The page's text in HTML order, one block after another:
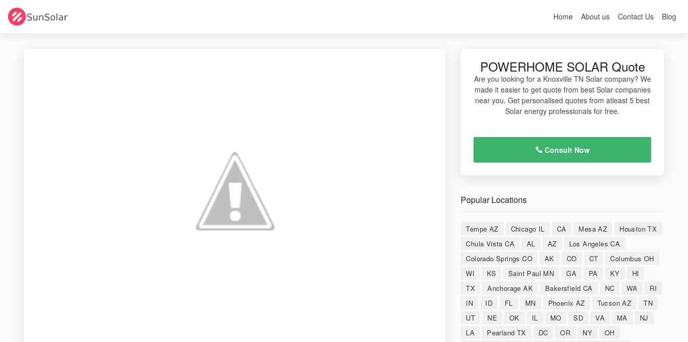
Home About us Contact Us Blog
POWERHOME SOLAR Quote
Are you looking for a Knoxville TN Solar company? We
made it easier to get quote from best Solar companies
near you. Get personalised quotes from atleast 5 best
Solar energy professionals for free.
Consult Now
Popular Locations
Tempe AZ Chicago IL CA Mesa AZ
Houston TX
Chula Vista CA
AL AZ
Los Angeles CA
Colorado Springs CO
AK CO CT
Columbus OH
WI
KS Saint Paul MN GA PA KY
HI
TX
Anchorage AK Bakersfield CA NC WA
RI
IN
ID FL MN Phoenix AZ Tucson AZ
TN
UT
NE OK IL MO SD VA MA
NJ
LA
Pearland TX DC OR NY
OH